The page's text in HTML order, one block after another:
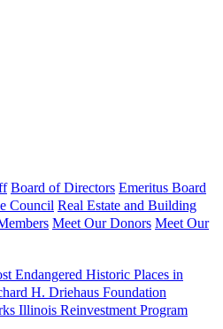
Board of Directors Emeritus Board
Council Real Estate and Building
Meet Our Donors Meet Our
Endangered Historic Places in
H. Driehaus Foundation
Illinois Reinvestment Program